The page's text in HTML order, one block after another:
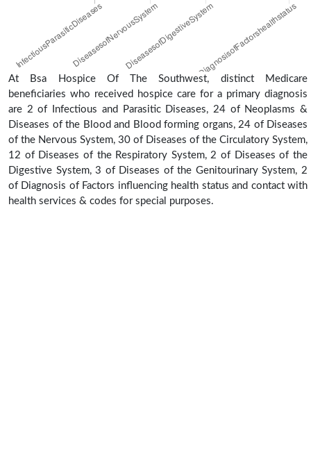
At Bsa Hospice Of The Southwest, distinct Medicare
beneficiaries who received hospice care for a primary diagnosis
are 2 of Infectious and Parasitic Diseases, 24 of Neoplasms &
Diseases of the Blood and Blood forming organs, 24 of Diseases
of the Nervous System, 30 of Diseases of the Circulatory System,
12 of Diseases of the Respiratory System, 2 of Diseases of the
Digestive System, 3 of Diseases of the Genitourinary System, 2
of Diagnosis of Factors influencing health status and contact with
health services & codes for special purposes.